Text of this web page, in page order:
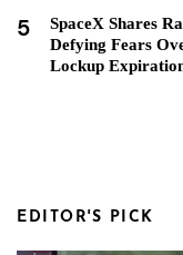
5
SpaceX Shares
Defying Fears
Lockup
EDITOR'S PICK